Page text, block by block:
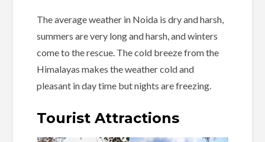
The average weather in Noida is dry and harsh,
summers are very long and harsh, and winters
come to the rescue. The cold breeze from the
Himalayas makes the weather cold and
pleasant in day time but nights are freezing.
Tourist Attractions